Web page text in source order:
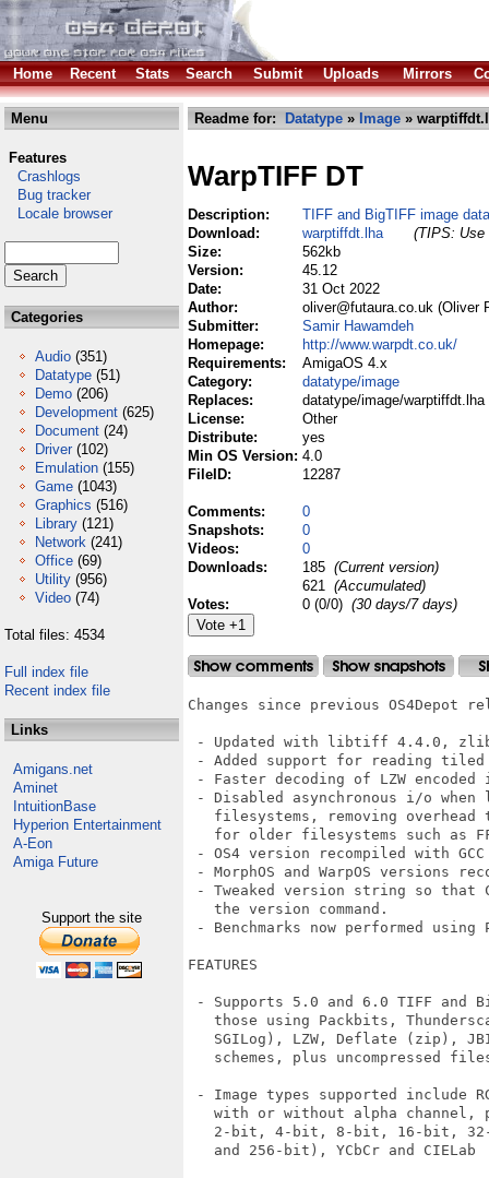
Home Recent Stats Search Submit Uploads Mirrors
Menu
Features
Crashlogs
Bug tracker
Locale browser
Categories
Audio (351)
Datatype (51)
Demo (206)
Development (625)
Document (24)
Driver (102)
Emulation (155)
Game (1043)
Graphics (516)
Library (121)
Network (241)
Office (69)
Utility (956)
Video (74)
Total files: 4534
Full index file
Recent index file
Links
Amigans.net
Aminet
IntuitionBase
Hyperion Entertainment
A-Eon
Amiga Future
Support the site
Readme for: Datatype » Image »
WarpTIFF DT
Description:
TIFF and BigTIFF image
Download:
warptiffdt.lha
(TIPS: Use
Size:
562kb
Version:
45.12
Date:
31 Oct 2022
Author:
oliver@futaura.co.uk (Oliver
Submitter:
Samir Hawamdeh
Homepage:
http://www.warpdt.co.uk/
Requirements:
AmigaOS 4.x
Category:
datatype/image
Replaces:
datatype/image/warptiffdt.lha
License:
Other
Distribute:
yes
Min OS Version: 4.0
FileID:
12287
Comments:
0
Snapshots:
0
Videos:
0
Downloads:
185 (Current version)
621 (Accumulated)
Votes:
0 (0/0) (30 days/7 days)
Changes since previous OS4Depot
- Updated with libtiff 4.4.0,
- Added support for reading tiled
- Faster decoding of LZW encoded
- Disabled asynchronous i/o
filesystems, removing overhead
for older filesystems such as
- OS4 version recompiled with
- MorphOS and WarpOS versions
- Tweaked version string so that
   the version command.
- Benchmarks now performed using
FEATURES
- Supports 5.0 and 6.0 TIFF
those using Packbits,
SGILog), LZW, Deflate (zip),
schemes, plus uncompressed
- Image types supported
with or without alpha channel,
2-bit, 4-bit, 8-bit, 16-bit,
   and 256-bit), YCbCr and CIELab